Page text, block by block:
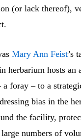
(or lack thereof),
Mary Ann Feist’s
herbarium hosts an
foray – to a
bias in the
the facility,
numbers of